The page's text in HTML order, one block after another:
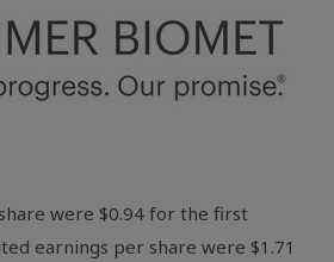
were $0.94 for the first
earnings per share were $1.71